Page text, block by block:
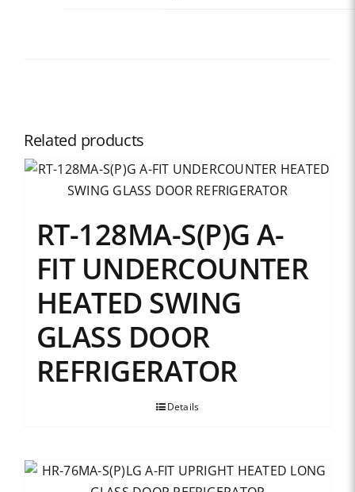
Related products
RT-128MA-S(P)G A-
FIT UNDERCOUNTER
HEATED SWING
GLASS DOOR
REFRIGERATOR
Details